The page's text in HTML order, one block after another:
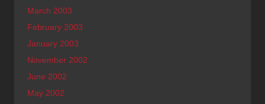
March 2003
February 2003
January 2003
November 2002
June 2002
May 2002